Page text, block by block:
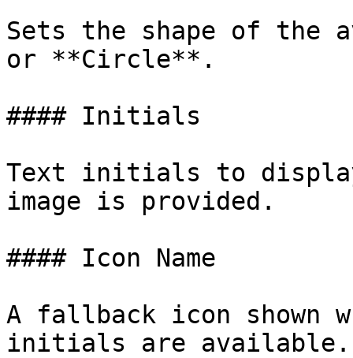
Sets the shape of the
or **Circle**.
#### Initials
Text initials to
image is provided.
#### Icon Name
A fallback icon shown
initials are available.